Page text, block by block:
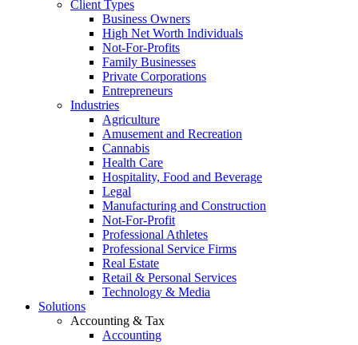
Client Types
Business Owners
High Net Worth Individuals
Not-For-Profits
Family Businesses
Private Corporations
Entrepreneurs
Industries
Agriculture
Amusement and Recreation
Cannabis
Health Care
Hospitality, Food and Beverage
Legal
Manufacturing and Construction
Not-For-Profit
Professional Athletes
Professional Service Firms
Real Estate
Retail & Personal Services
Technology & Media
Solutions
Accounting & Tax
Accounting